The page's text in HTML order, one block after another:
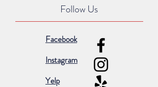
Follow Us
Facebook
Instagram
Yelp